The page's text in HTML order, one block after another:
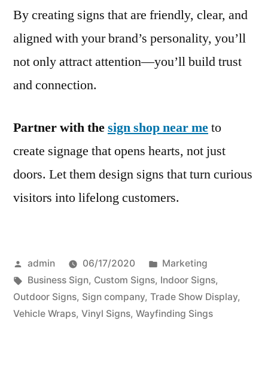
By creating signs that are friendly, clear, and
aligned with your brand’s personality, you’ll
not only attract attention—you’ll build trust
and connection.
Partner with thesign shop near meto
create signage that opens hearts, not just
doors. Let them design signs that turn curious
visitors into lifelong customers.
Posted
by
admin 06/17/2020
Posted
in
Marketing
Tags:
Business Sign, Custom Signs, Indoor Signs,
Outdoor Signs, Sign company, Trade Show Display,
Vehicle Wraps, Vinyl Signs, Wayfinding Sings